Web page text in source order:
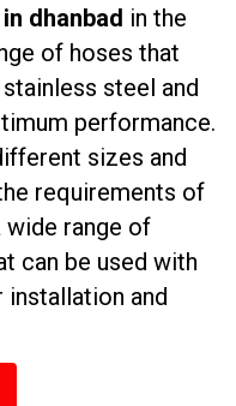
dhanbad in the
of hoses that
steel and
performance.
sizes and
requirements of
range of
can be used with
installation and